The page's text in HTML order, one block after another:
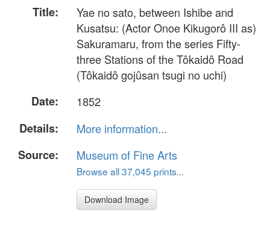
Title:
Yae no sato, between Ishibe and
Kusatsu: (Actor Onoe Kikugorô III as)
Sakuramaru, from the series Fifty-
three Stations of the Tôkaidô Road
(Tôkaidô gojûsan tsugi no uchi)
Date:
1852
Details:
More information...
Source:
Museum of Fine Arts
Browse all 37,045 prints...
Download Image